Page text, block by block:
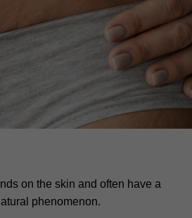
on the skin and often have a
phenomenon.